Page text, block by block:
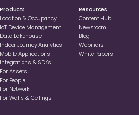
Products
Location & Occupancy
loT Device Management
Data Lakehouse
Indoor Journey Analytics
Mobile Applications
Integrations & SDKs
For Assets
For People
For Network
For Walls & Ceilings
Resources
Content Hub
Newsroom
Blog
Webinars
White Papers